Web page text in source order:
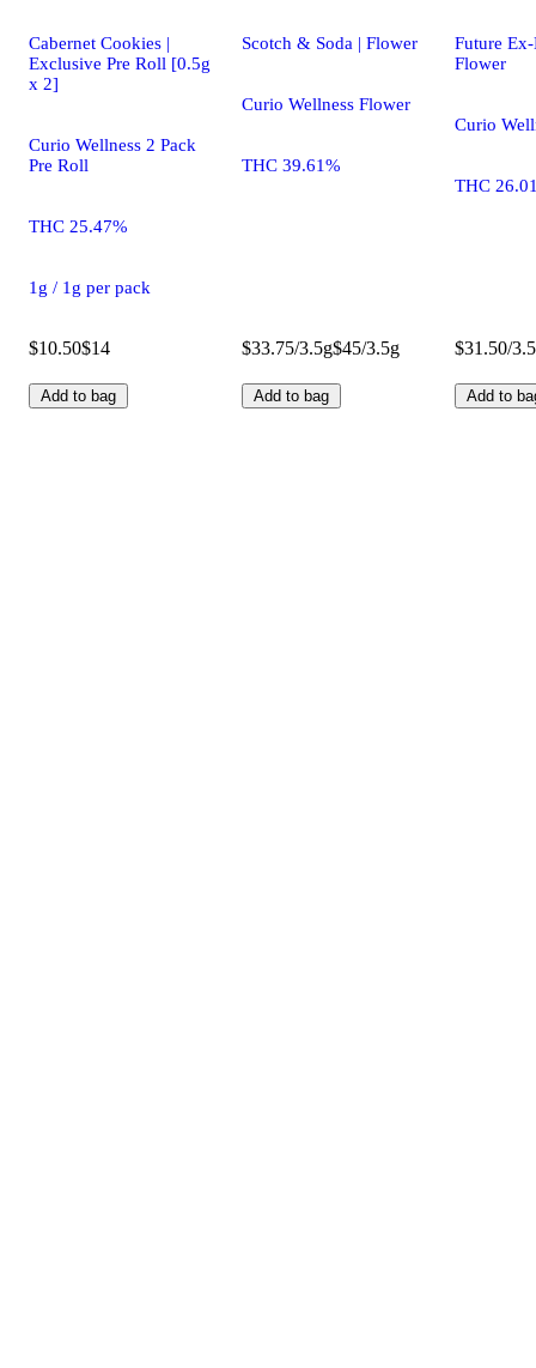
Cabernet Cookies |
Exclusive Pre Roll [0.5g
x 2]
Curio Wellness 2 Pack
Pre Roll
THC 25.47%
1g / 1g per pack
$10.50$14
Add to bag
Scotch & Soda | Flower
Curio Wellness Flower
THC 39.61%
$33.75/3.5g$45/3.5g
Add to bag
Future
Flower
Curio
THC
$31.50/
Add to